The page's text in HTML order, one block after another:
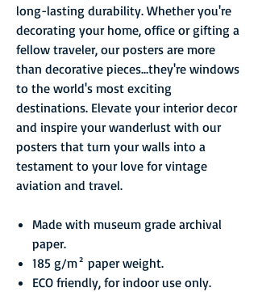
long-lasting durability. Whether you're
decorating your home, office or gifting a
fellow traveler, our posters are more
than decorative pieces...they're windows
to the world's most exciting
destinations. Elevate your interior decor
and inspire your wanderlust with our
posters that turn your walls into a
testament to your love for vintage
aviation and travel.
Made with museum grade archival
paper.
185 g/m² paper weight.
ECO friendly, for indoor use only.